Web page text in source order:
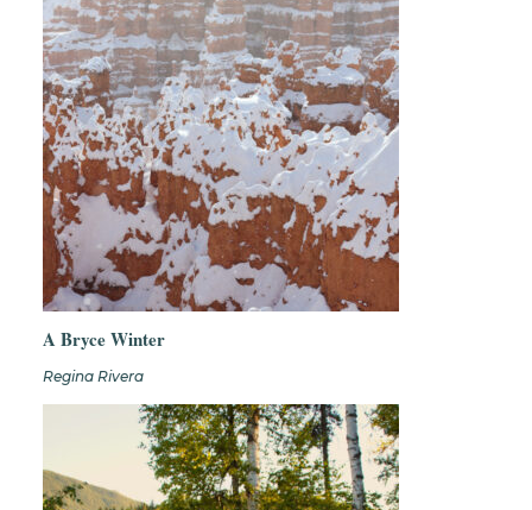
A Bryce Winter
Regina Rivera